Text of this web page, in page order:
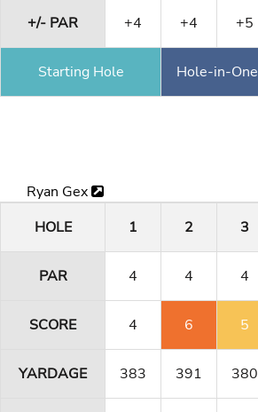
+/- PAR +4 +4 +5
Starting Hole Hole-in-One
Ryan Gex
HOLE
1 2 3
PAR 4 4 4
SCORE 4 6 5
YARDAGE 383 391 380